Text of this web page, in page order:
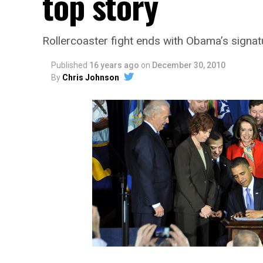
Rollercoaster fight ends with Obama’s
Published 16 years ago on December 30, 2010
By Chris Johnson